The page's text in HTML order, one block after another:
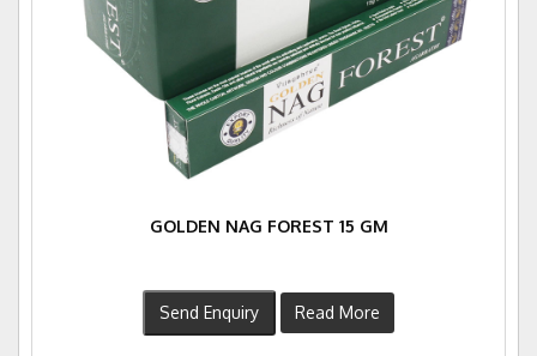
GOLDEN NAG FOREST 15 GM
Send Enquiry Read More